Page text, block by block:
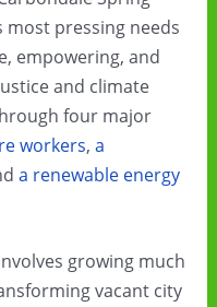
most pressing needs
empowering, and
and climate
four major
workers, a
a renewable energy
growing much
vacant city